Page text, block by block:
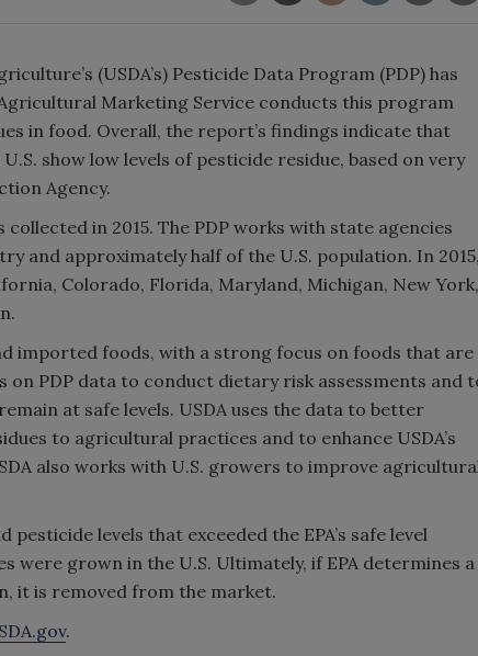
(USDA’s) Pesticide Data Program (PDP) has
Agricultural Marketing Service conducts this program
in food. Overall, the report’s findings indicate that
show low levels of pesticide residue, based on very
Agency.
in 2015. The PDP works with state agencies
and approximately half of the U.S. population. In 2015,
Colorado, Florida, Maryland, Michigan, New York,
imported foods, with a strong focus on foods that are
on PDP data to conduct dietary risk assessments and
at safe levels. USDA uses the data to better
to agricultural practices and to enhance USDA’s
also works with U.S. growers to improve
levels that exceeded the EPA’s safe level
were grown in the U.S. Ultimately, if EPA determines a
it is removed from the market.
.